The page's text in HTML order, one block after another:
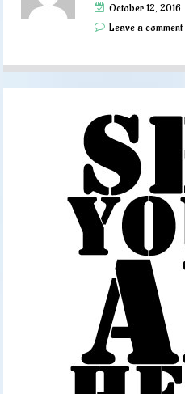
October 12, 2016
Leave a comment